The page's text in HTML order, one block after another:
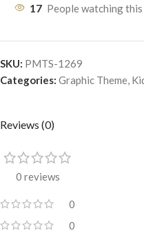
17 People watching
SKU: PMTS-1269
Categories: Graphic Theme,
Reviews (0)
0 reviews
0
0